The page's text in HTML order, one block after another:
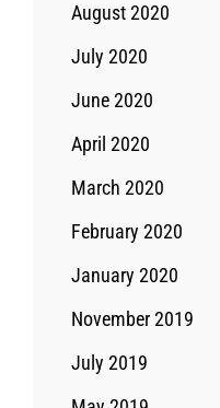
August 2020
July 2020
June 2020
April 2020
March 2020
February 2020
January 2020
November 2019
July 2019